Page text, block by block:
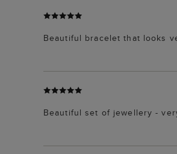
Beautiful bracelet that looks
Beautiful set of jewellery -